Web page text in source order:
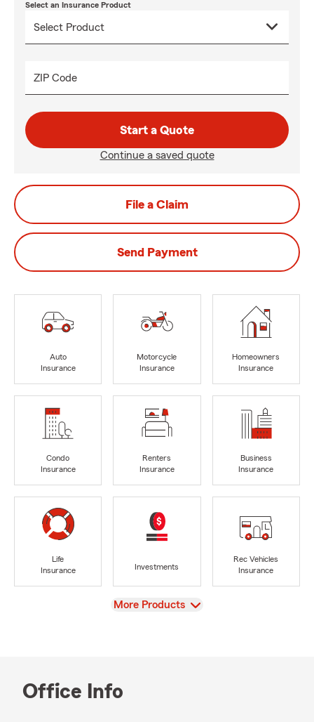
Select an Insurance Product
ZIP Code
Start a Quote
Continue a saved quote
File a Claim
Send Payment
Auto
Insurance
Motorcycle
Insurance
Homeowners
Insurance
Condo
Insurance
Renters
Insurance
Business
Insurance
Life
Insurance
Investments
Rec Vehicles
Insurance
View
More Products
Office Info